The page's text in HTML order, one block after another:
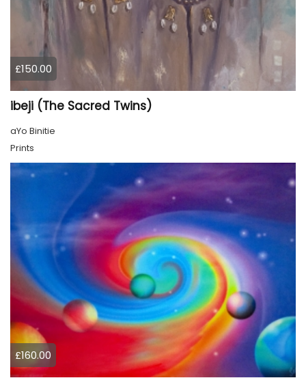
£150.00
ibeji (The Sacred Twins)
aYo Binitie
Prints
£160.00